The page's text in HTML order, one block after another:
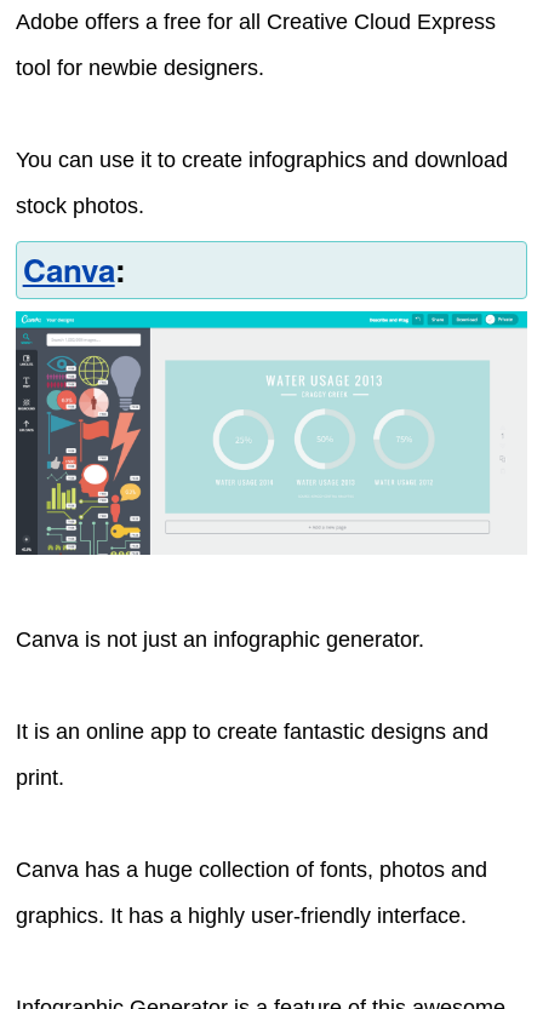
Adobe offers a free for all Creative Cloud Express
tool for newbie designers.
You can use it to create infographics and download
stock photos.
Canva:
Canva is not just an infographic generator.
It is an online app to create fantastic designs and
print.
Canva has a huge collection of fonts, photos and
graphics. It has a highly user-friendly interface.